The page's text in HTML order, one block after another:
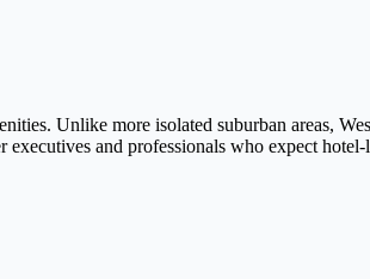
Unlike more isolated suburban areas,
and professionals who expect hotel-